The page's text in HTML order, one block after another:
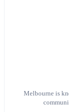
Melbourne is